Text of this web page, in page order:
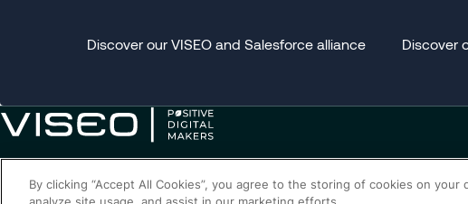
Discover our VISEO and Salesforce alliance Discover
By clicking “Accept All Cookies”, you agree to the storing of cookies on